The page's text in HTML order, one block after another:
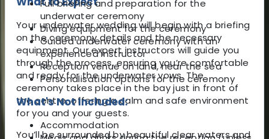
Your underwater wedding will begin with a briefing
on the ceremony details and the necessary
equipment. Our expert instructors will guide you
through the process, ensuring you’re comfortable
and ready for the underwater vows. The
ceremony takes place in the bay just in front of
the centre, offering a calm and safe environment
for you and your guests.
You’ll be surrounded by beautiful clear waters and
Full briefing and preparation for the
underwater ceremony
Diving equipment for the ceremony
Guided underwater ceremony with an
experienced instructor
Reception venue on land, near the sea
Personalisation options for the ceremony
What's Not Included:
Accommodation